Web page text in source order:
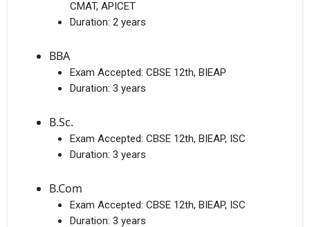
CMAT, APICET
Duration: 2 years
BBA
Exam Accepted: CBSE 12th, BIEAP
Duration: 3 years
B.Sc.
Exam Accepted: CBSE 12th, BIEAP, ISC
Duration: 3 years
B.Com
Exam Accepted: CBSE 12th, BIEAP, ISC
Duration: 3 years